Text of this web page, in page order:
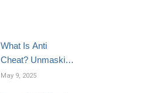
What Is Anti
Cheat? Unmasking
the Invisible Shield
May 9, 2025